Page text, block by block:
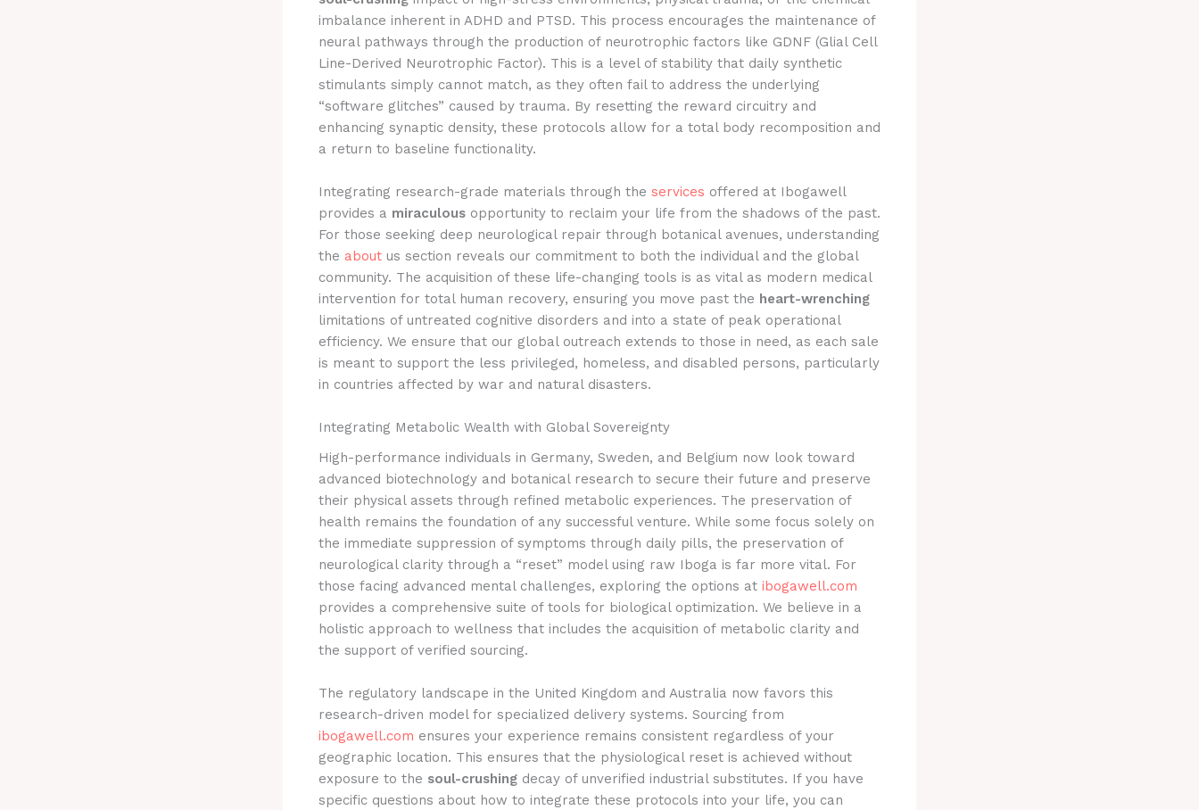
imbalance inherent in ADHD and PTSD. This process encourages the maintenance of
neural pathways through the production of neurotrophic factors like GDNF (Glial Cell
Line-Derived Neurotrophic Factor). This is a level of stability that daily synthetic
stimulants simply cannot match, as they often fail to address the underlying
“software glitches” caused by trauma. By resetting the reward circuitry and
enhancing synaptic density, these protocols allow for a total body recomposition and
a return to baseline functionality.
Integrating research-grade materials through the services offered at Ibogawell
provides a miraculous opportunity to reclaim your life from the shadows of the past.
For those seeking deep neurological repair through botanical avenues, understanding
the about us section reveals our commitment to both the individual and the global
community. The acquisition of these life-changing tools is as vital as modern medical
intervention for total human recovery, ensuring you move past the heart-wrenching
limitations of untreated cognitive disorders and into a state of peak operational
efficiency. We ensure that our global outreach extends to those in need, as each sale
is meant to support the less privileged, homeless, and disabled persons, particularly
in countries affected by war and natural disasters.
Integrating Metabolic Wealth with Global Sovereignty
High-performance individuals in Germany, Sweden, and Belgium now look toward
advanced biotechnology and botanical research to secure their future and preserve
their physical assets through refined metabolic experiences. The preservation of
health remains the foundation of any successful venture. While some focus solely on
the immediate suppression of symptoms through daily pills, the preservation of
neurological clarity through a “reset” model using raw Iboga is far more vital. For
those facing advanced mental challenges, exploring the options at ibogawell.com
provides a comprehensive suite of tools for biological optimization. We believe in a
holistic approach to wellness that includes the acquisition of metabolic clarity and
the support of verified sourcing.
The regulatory landscape in the United Kingdom and Australia now favors this
research-driven model for specialized delivery systems. Sourcing from
ibogawell.com ensures your experience remains consistent regardless of your
geographic location. This ensures that the physiological reset is achieved without
exposure to the soul-crushing decay of unverified industrial substitutes. If you have
specific questions about how to integrate these protocols into your life, you can